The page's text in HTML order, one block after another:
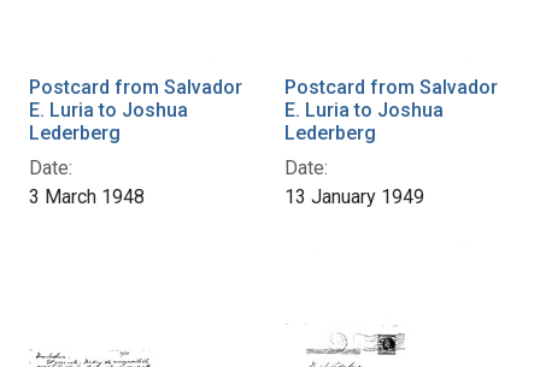
Postcard from Salvador
E. Luria to Joshua
Lederberg
Date:
3 March 1948
Postcard from Salvador
E. Luria to Joshua
Lederberg
Date:
13 January 1949